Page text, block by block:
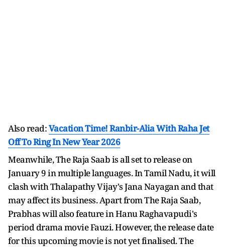
Also read:Vacation Time! Ranbir-Alia With Raha Jet
Off To Ring In New Year 2026
Meanwhile, The Raja Saab is all set to release on
January 9 in multiple languages. In Tamil Nadu, it will
clash with Thalapathy Vijay's Jana Nayagan and that
may affect its business. Apart from The Raja Saab,
Prabhas will also feature in Hanu Raghavapudi's
period drama movie Fauzi. However, the release date
for this upcoming movie is not yet finalised. The